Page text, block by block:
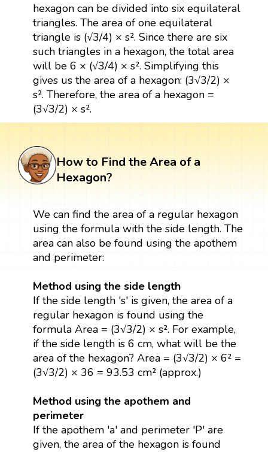
hexagon can be divided into six equilateral
triangles. The area of one equilateral
triangle is (√3/4) × s². Since there are six
such triangles in a hexagon, the total area
will be 6 × (√3/4) × s². Simplifying this
gives us the area of a hexagon: (3√3/2) ×
s². Therefore, the area of a hexagon =
(3√3/2) × s².
How to Find the Area of a
Hexagon?
We can find the area of a regular hexagon
using the formula with the side length. The
area can also be found using the apothem
and perimeter:
Method using the side length
If the side length 's' is given, the area of a
regular hexagon is found using the
formula Area = (3√3/2) × s². For example,
if the side length is 6 cm, what will be the
area of the hexagon? Area = (3√3/2) × 6² =
(3√3/2) × 36 = 93.53 cm² (approx.)
Method using the apothem and
perimeter
If the apothem 'a' and perimeter 'P' are
given, the area of the hexagon is found